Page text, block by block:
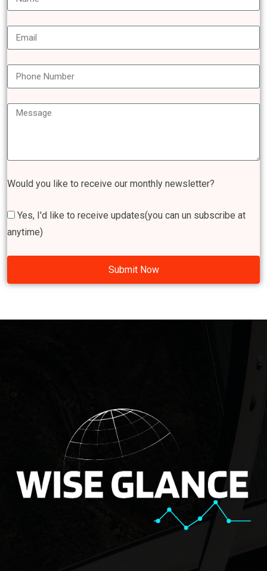
Would you like to receive our monthly newsletter?
Yes, I'd like to receive updates(you can un subscribe at
anytime)
Submit Now